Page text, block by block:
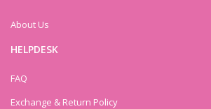
About Us
HELPDESK
FAQ
Exchange & Return Policy